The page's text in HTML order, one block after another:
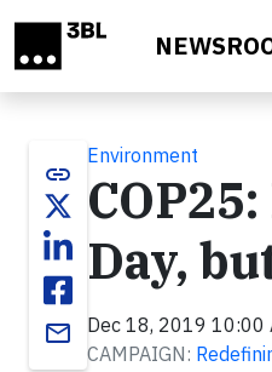
link
email
Environment
Day,
Dec 18, 2019 10:00
CAMPAIGN: